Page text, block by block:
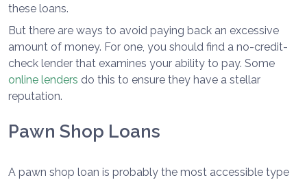
these loans.
But there are ways to avoid paying back an excessive
amount of money. For one, you should find a no-credit-
check lender that examines your ability to pay. Some
online lenders do this to ensure they have a stellar
reputation.
Pawn Shop Loans
A pawn shop loan is probably the most accessible type